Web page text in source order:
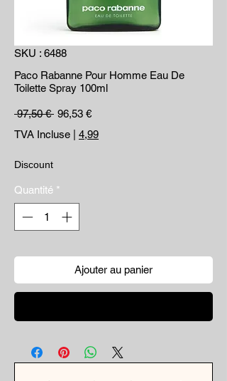
SKU : 6488
Paco Rabanne Pour Homme Eau De
Toilette Spray 100ml
97,50 € Prix original
96,53 €Prix promotionnel
TVA Incluse
4,99
Discount
Quantité *
Ajouter au panier